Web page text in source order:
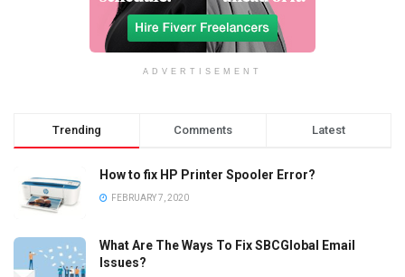
ADVERTISEMENT
Trending Comments Latest
How to fix HP Printer Spooler Error?
FEBRUARY 7, 2020
What Are The Ways To Fix SBCGlobal Email
Issues?